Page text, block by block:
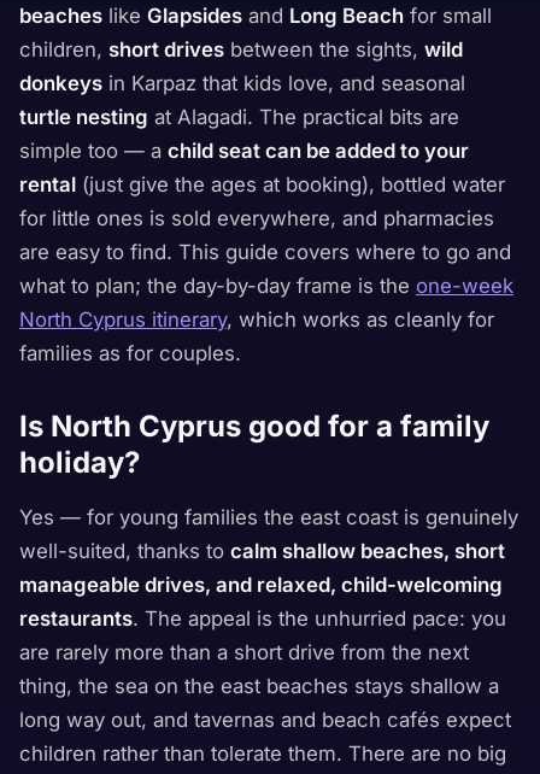
beaches like Glapsides and Long Beach for small
children, short drives between the sights, wild
donkeys in Karpaz that kids love, and seasonal
turtle nesting at Alagadi. The practical bits are
simple too — a child seat can be added to your
rental (just give the ages at booking), bottled water
for little ones is sold everywhere, and pharmacies
are easy to find. This guide covers where to go and
what to plan; the day-by-day frame is the one-week
North Cyprus itinerary, which works as cleanly for
families as for couples.
Is North Cyprus good for a family
holiday?
Yes — for young families the east coast is genuinely
well-suited, thanks to calm shallow beaches, short
manageable drives, and relaxed, child-welcoming
restaurants. The appeal is the unhurried pace: you
are rarely more than a short drive from the next
thing, the sea on the east beaches stays shallow a
long way out, and tavernas and beach cafés expect
children rather than tolerate them. There are no big